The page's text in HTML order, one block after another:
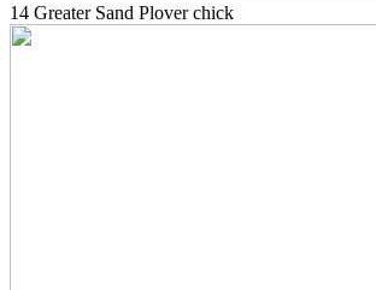
14 Greater Sand Plover chick